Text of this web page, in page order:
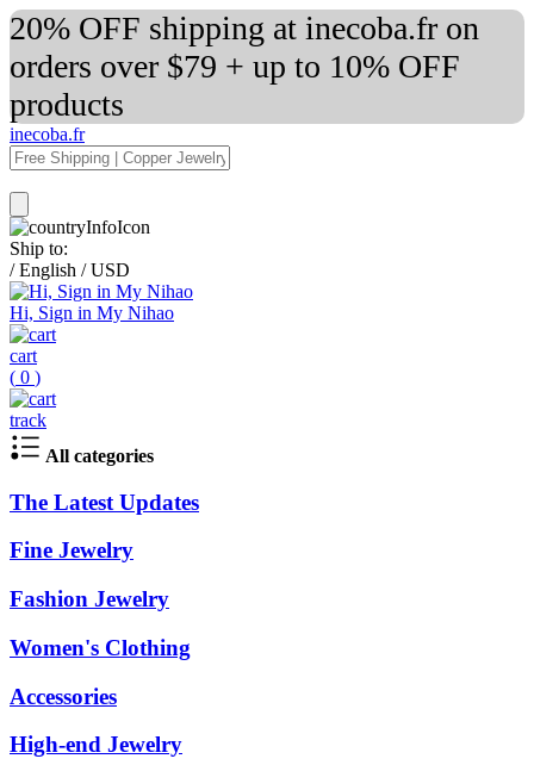
20% OFF shipping at inecoba.fr on
orders over $79 + up to 10% OFF
products
inecoba.fr
Ship to:
/ English / USD
Hi, Sign in My Nihao
cart
( 0 )
track
All categories
The Latest Updates
Fine Jewelry
Fashion Jewelry
Women's Clothing
Accessories
High-end Jewelry